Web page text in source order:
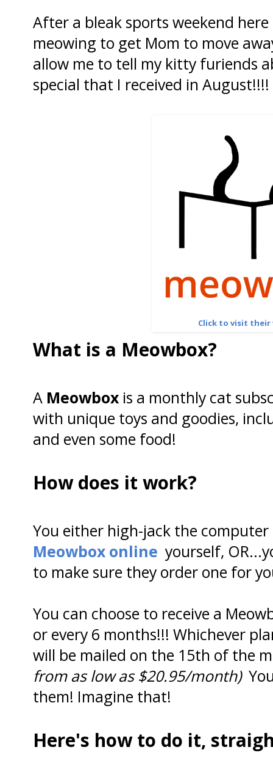
After a bleak sports weekend
meowing to get Mom to move
allow me to tell my kitty furiends
special that I received in
Click to visit their
What is a Meowbox?
A Meowbox is a monthly cat
with unique toys and goodies,
and even some food!
How does it work?
You either high-jack the
Meowbox online yourself,
to make sure they order one for
You can choose to receive a
or every 6 months!!! Whichever
will be mailed on the 15th of the
from as low as $20.95/month)
them! Imagine that!
Here's how to do it,